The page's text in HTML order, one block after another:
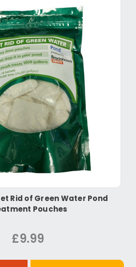
Rid of Green Water Pond
Pouches
£9.99